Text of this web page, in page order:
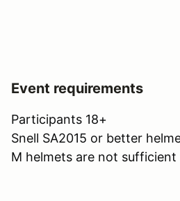
Event requirements
Participants 18+
Snell SA2015 or better
M helmets are not sufficient